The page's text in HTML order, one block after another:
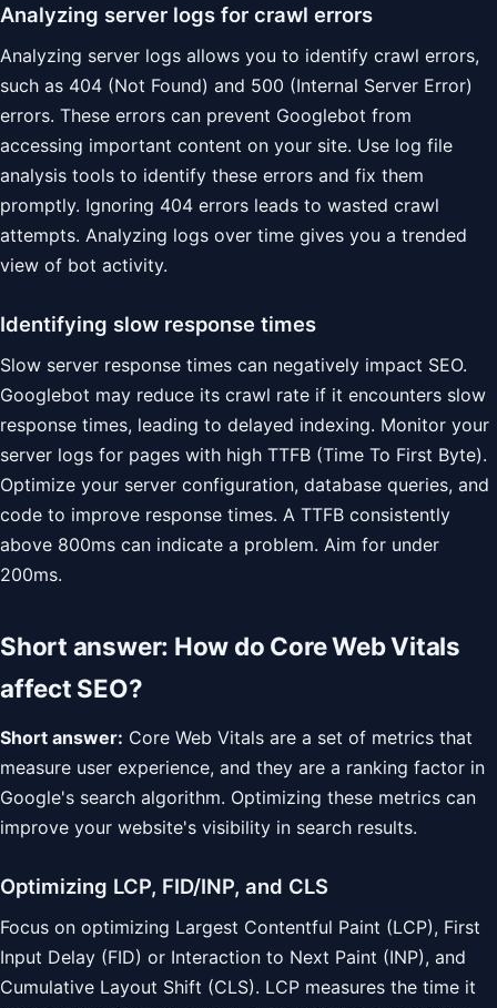
Analyzing server logs for crawl errors
Analyzing server logs allows you to identify crawl errors,
such as 404 (Not Found) and 500 (Internal Server Error)
errors. These errors can prevent Googlebot from
accessing important content on your site. Use log file
analysis tools to identify these errors and fix them
promptly. Ignoring 404 errors leads to wasted crawl
attempts. Analyzing logs over time gives you a trended
view of bot activity.
Identifying slow response times
Slow server response times can negatively impact SEO.
Googlebot may reduce its crawl rate if it encounters slow
response times, leading to delayed indexing. Monitor your
server logs for pages with high TTFB (Time To First Byte).
Optimize your server configuration, database queries, and
code to improve response times. A TTFB consistently
above 800ms can indicate a problem. Aim for under
200ms.
Short answer: How do Core Web Vitals
affect SEO?
Short answer: Core Web Vitals are a set of metrics that
measure user experience, and they are a ranking factor in
Google's search algorithm. Optimizing these metrics can
improve your website's visibility in search results.
Optimizing LCP, FID/INP, and CLS
Focus on optimizing Largest Contentful Paint (LCP), First
Input Delay (FID) or Interaction to Next Paint (INP), and
Cumulative Layout Shift (CLS). LCP measures the time it